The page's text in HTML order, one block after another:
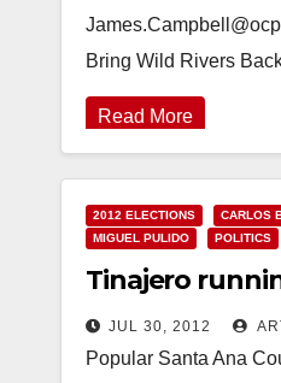
Bring Wild Rivers
Read More
2012 ELECTIONS CARLOS
MIGUEL PULIDO
POLITICS
Tinajero
JUL 30, 2012
Popular Santa Ana